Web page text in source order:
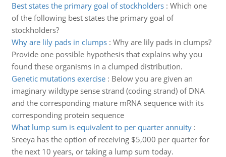
Best states the primary goal of stockholders: Which one
of the following best states the primary goal of
stockholders?
Why are lily pads in clumps: Why are lily pads in clumps?
Provide one possible hypothesis that explains why you
found these organisms in a clumped distribution.
Genetic mutations exercise: Below you are given an
imaginary wildtype sense strand (coding strand) of DNA
and the corresponding mature mRNA sequence with its
corresponding protein sequence
What lump sum is equivalent to per quarter annuity:
Sreeya has the option of receiving $5,000 per quarter for
the next 10 years, or taking a lump sum today.